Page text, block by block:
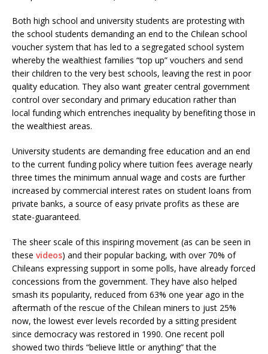
Both high school and university students are protesting with
the school students demanding an end to the Chilean school
voucher system that has led to a segregated school system
whereby the wealthiest families “top up” vouchers and send
their children to the very best schools, leaving the rest in poor
quality education. They also want greater central government
control over secondary and primary education rather than
local funding which entrenches inequality by benefiting those in
the wealthiest areas.
University students are demanding free education and an end
to the current funding policy where tuition fees average nearly
three times the minimum annual wage and costs are further
increased by commercial interest rates on student loans from
private banks, a source of easy private profits as these are
state-guaranteed.
The sheer scale of this inspiring movement (as can be seen in
these videos) and their popular backing, with over 70% of
Chileans expressing support in some polls, have already forced
concessions from the government. They have also helped
smash its popularity, reduced from 63% one year ago in the
aftermath of the rescue of the Chilean miners to just 25%
now, the lowest ever levels recorded by a sitting president
since democracy was restored in 1990. One recent poll
showed two thirds “believe little or anything” that the